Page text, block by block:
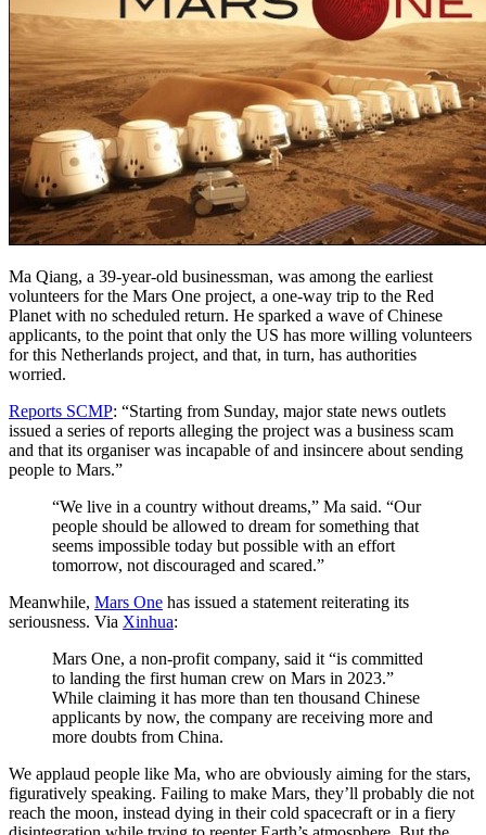
Ma Qiang, a 39-year-old businessman, was among the earliest
volunteers for the Mars One project, a one-way trip to the Red
Planet with no scheduled return. He sparked a wave of Chinese
applicants, to the point that only the US has more willing volunteers
for this Netherlands project, and that, in turn, has authorities
worried.
Reports SCMP: “Starting from Sunday, major state news outlets
issued a series of reports alleging the project was a business scam
and that its organiser was incapable of and insincere about sending
people to Mars.”
“We live in a country without dreams,” Ma said. “Our
people should be allowed to dream for something that
seems impossible today but possible with an effort
tomorrow, not discouraged and scared.”
Meanwhile, Mars One has issued a statement reiterating its
seriousness. Via Xinhua:
Mars One, a non-profit company, said it “is committed
to landing the first human crew on Mars in 2023.”
While claiming it has more than ten thousand Chinese
applicants by now, the company are receiving more and
more doubts from China.
We applaud people like Ma, who are obviously aiming for the stars,
figuratively speaking. Failing to make Mars, they’ll probably die not
reach the moon, instead dying in their cold spacecraft or in a fiery